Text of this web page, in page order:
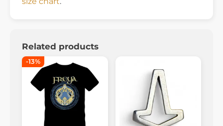
Related products
-13%